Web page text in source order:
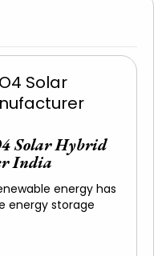
Solar Hybrid
India
energy has
energy storage